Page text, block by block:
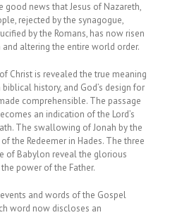
news that Jesus of Nazareth,
rejected by the synagogue,
by the Romans, has now risen
altering the entire world order.
Christ is revealed the true meaning
history, and God’s design for
comprehensible. The passage
an indication of the Lord’s
The swallowing of Jonah by the
the Redeemer in Hades. The three
of Babylon reveal the glorious
power of the Father.
and words of the Gospel
word now discloses an